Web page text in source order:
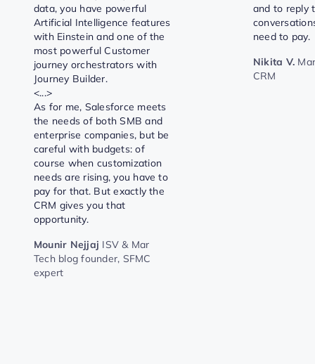
data, you have powerful
Artificial Intelligence features
with Einstein and one of the
most powerful Customer
journey orchestrators with
Journey Builder.
<...>
As for me, Salesforce meets
the needs of both SMB and
enterprise companies, but be
careful with budgets: of
course when customization
needs are rising, you have to
pay for that. But exactly the
CRM gives you that
opportunity.
Mounir Nejjaj ISV & Mar
Tech blog founder, SFMC
expert
and to reply
need to pay.
Nikita V.
CRM